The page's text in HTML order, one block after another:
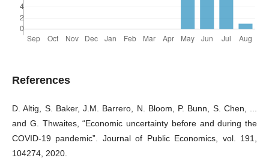
References
D. Altig, S. Baker, J.M. Barrero, N. Bloom, P. Bunn, S. Chen, ...
and G. Thwaites, “Economic uncertainty before and during the
COVID-19 pandemic”. Journal of Public Economics, vol. 191,
104274, 2020.